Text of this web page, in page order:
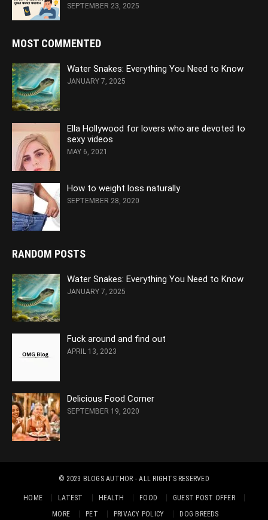
SEPTEMBER 23, 2025
MOST COMMENTED
Water Snakes: Everything You Need to Know
JANUARY 7, 2025
Ella Hollywood for lovers who are devoted to
sexy videos
MAY 6, 2021
How to weight loss naturally
SEPTEMBER 28, 2020
RANDOM POSTS
Water Snakes: Everything You Need to Know
JANUARY 7, 2025
Fuck around and find out
APRIL 13, 2023
Delicious Food Corner
SEPTEMBER 19, 2020
© 2023 BLOGS AUTHOR - ALL RIGHTS RESERVED
HOME LATEST HEALTH FOOD
GUEST POST OFFER
MORE
PET PRIVACY POLICY DOG BREEDS